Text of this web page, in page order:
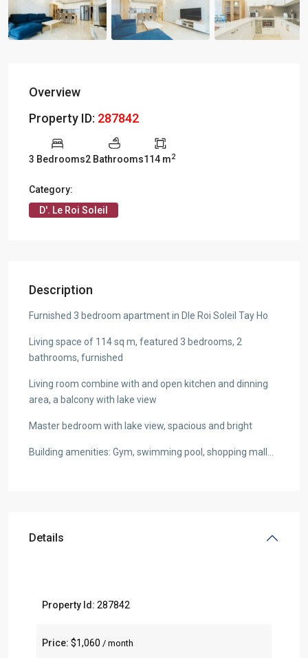
Overview
Property ID: 287842
3 Bedrooms2 Bathrooms114 m2
Category:
D'. Le Roi Soleil
Description
Furnished 3 bedroom apartment in Dle Roi Soleil Tay Ho
Living space of 114 sq m, featured 3 bedrooms, 2
bathrooms, furnished
Living room combine with and open kitchen and dinning
area, a balcony with lake view
Master bedroom with lake view, spacious and bright
Building amenities: Gym, swimming pool, shopping mall…
Details
Property Id: 287842
Price: $1,060 / month